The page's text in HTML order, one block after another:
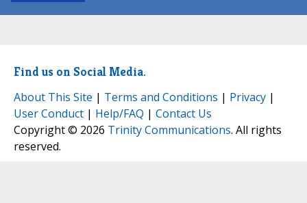
Find us on Social Media.
About This Site | Terms and Conditions | Privacy |
User Conduct | Help/FAQ | Contact Us
Copyright © 2026 Trinity Communications. All rights
reserved.